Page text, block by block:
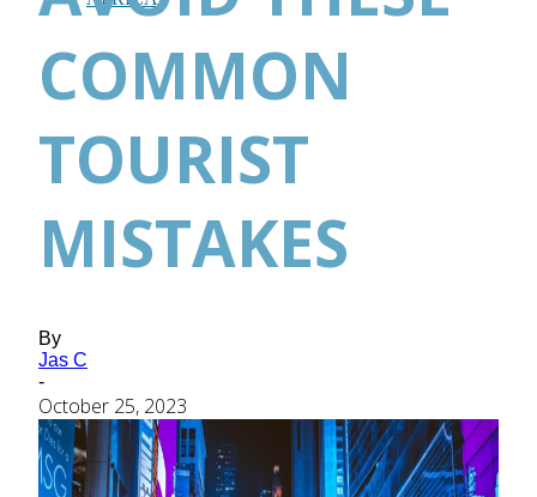
COMMON
TOURIST
MISTAKES
By
Jas C
-
October 25, 2023